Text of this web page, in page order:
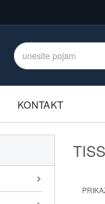
KONTAKT